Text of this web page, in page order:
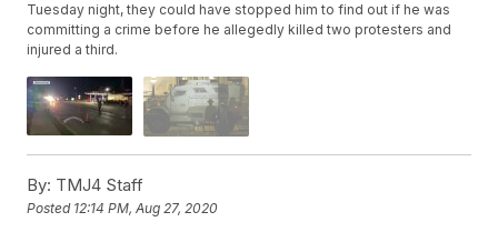
Tuesday night, they could have stopped him to find out if he was
committing a crime before he allegedly killed two protesters and
injured a third.
By: TMJ4 Staff
Posted 12:14 PM, Aug 27, 2020